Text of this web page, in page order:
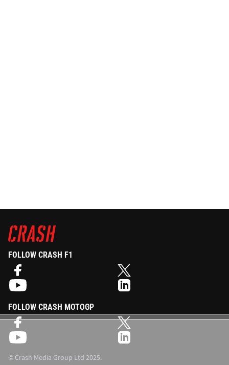
FOLLOW CRASH F1
FOLLOW CRASH MOTOGP
© Crash Media Group Ltd 2025.